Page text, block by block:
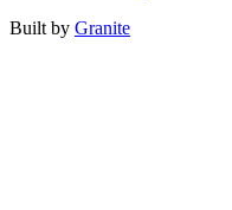
Built by Granite